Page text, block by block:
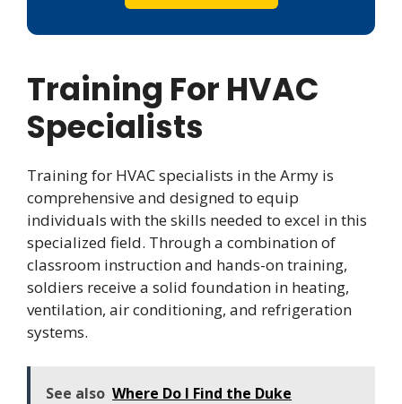
Training For HVAC
Specialists
Training for HVAC specialists in the Army is
comprehensive and designed to equip
individuals with the skills needed to excel in this
specialized field. Through a combination of
classroom instruction and hands-on training,
soldiers receive a solid foundation in heating,
ventilation, air conditioning, and refrigeration
systems.
See also Where Do I Find the Duke